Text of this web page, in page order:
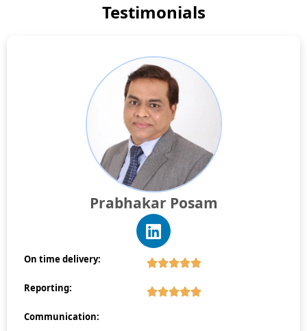
Testimonials
Prabhakar Posam
On time delivery:
Reporting:
Communication: